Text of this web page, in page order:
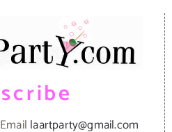
laartparty@gmail.com